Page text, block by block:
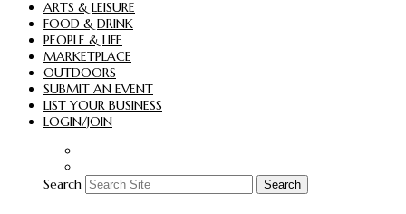
ARTS & LEISURE
FOOD & DRINK
PEOPLE & LIFE
MARKETPLACE
OUTDOORS
SUBMIT AN EVENT
LIST YOUR BUSINESS
LOGIN/JOIN
Search Search